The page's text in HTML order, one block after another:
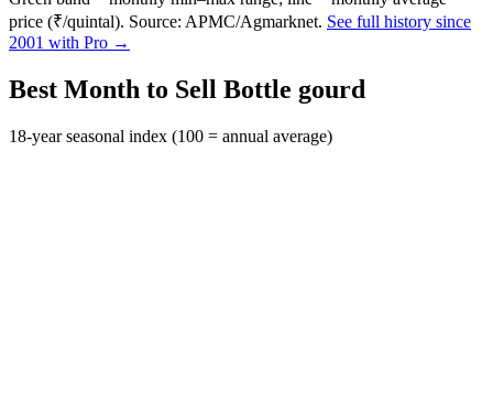
price (₹/quintal). Source: APMC/Agmarknet. See full history since
2001 with Pro →
Best Month to Sell Bottle gourd
18-year seasonal index (100 = annual average)